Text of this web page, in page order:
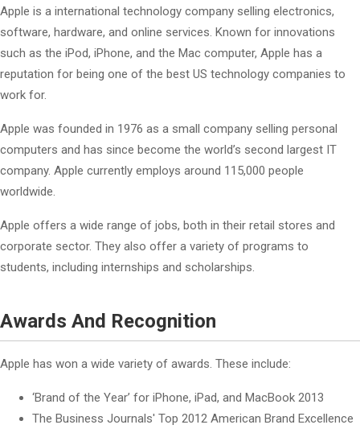
Apple is a international technology company selling electronics,
software, hardware, and online services. Known for innovations
such as the iPod, iPhone, and the Mac computer, Apple has a
reputation for being one of the best US technology companies to
work for.
Apple was founded in 1976 as a small company selling personal
computers and has since become the world’s second largest IT
company. Apple currently employs around 115,000 people
worldwide.
Apple offers a wide range of jobs, both in their retail stores and
corporate sector. They also offer a variety of programs to
students, including internships and scholarships.
Awards And Recognition
Apple has won a wide variety of awards. These include:
‘Brand of the Year’ for iPhone, iPad, and MacBook 2013
The Business Journals' Top 2012 American Brand Excellence